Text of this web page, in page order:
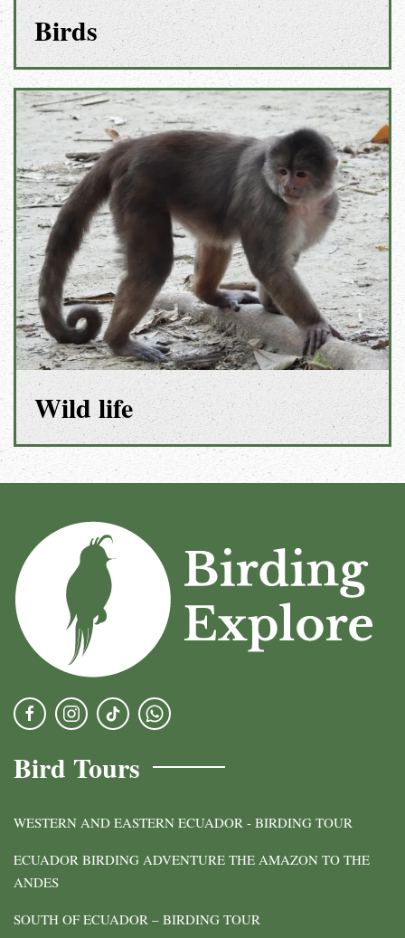
Birds
Wild life
Bird Tours
WESTERN AND EASTERN ECUADOR - BIRDING TOUR
ECUADOR BIRDING ADVENTURE THE AMAZON TO THE
ANDES
SOUTH OF ECUADOR – BIRDING TOUR